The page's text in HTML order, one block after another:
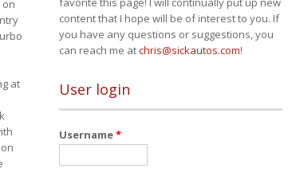
at
content that I hope will be of interest to you. If
you have any questions or suggestions, you
can reach me atchris@sickautos.com!
User login
Username*